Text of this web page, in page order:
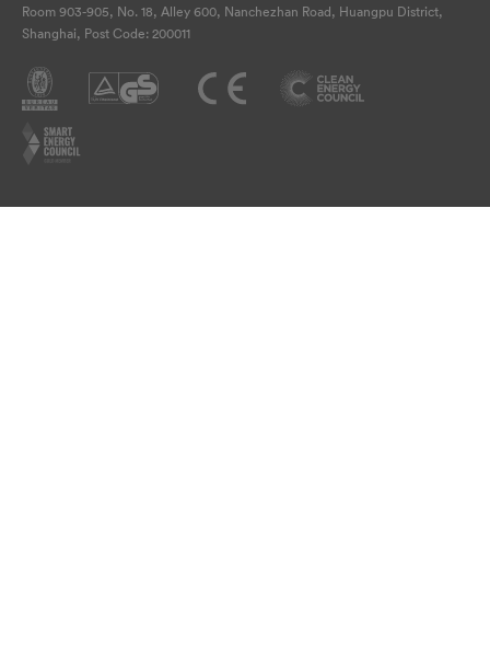
Room 903-905, No. 18, Alley 600, Nanchezhan Road, Huangpu District,
Shanghai, Post Code: 200011